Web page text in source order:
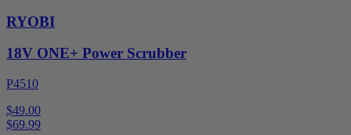
RYOBI
18V ONE+ Power Scrubber
P4510
$49.00
$69.99